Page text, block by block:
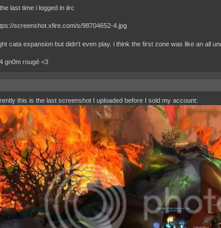
last time i logged in iirc
cata expansion but didn't even play. i think the first zone was like an all
gn0m rougé <3
this is the last screenshot I uploaded before I sold my account: